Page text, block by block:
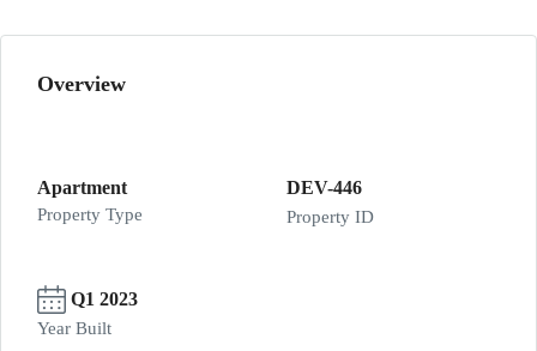
Overview
Apartment
Property Type
DEV-446
Property ID
Q1 2023
Year Built